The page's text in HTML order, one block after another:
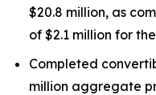
$20.8 million, as
of $2.1 million for
Completed
million aggregate